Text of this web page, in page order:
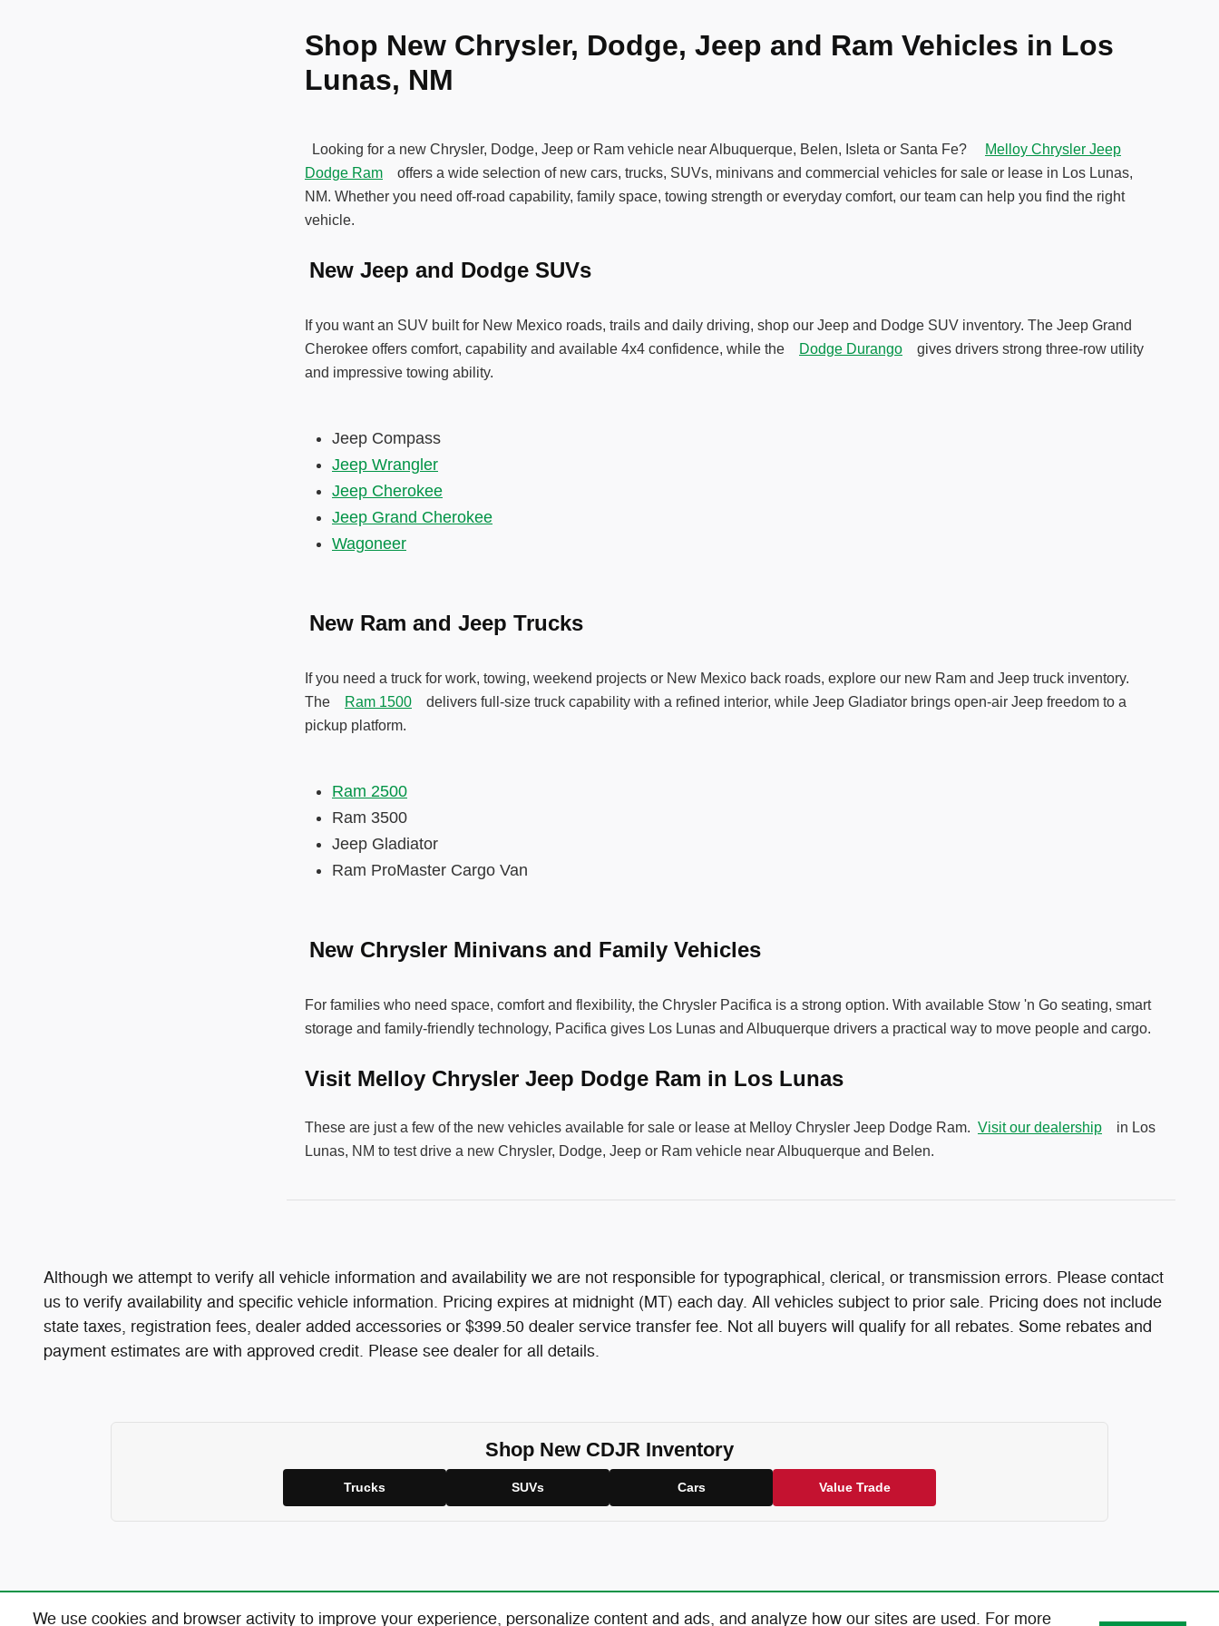
We use cookies and browser activity to improve your experience, personalize content and ads, and analyze how our sites are used. For more
Shop New Chrysler, Dodge, Jeep and Ram Vehicles in Los
Lunas, NM
Looking for a new Chrysler, Dodge, Jeep or Ram vehicle near Albuquerque, Belen, Isleta or Santa Fe?
Melloy Chrysler Jeep
Dodge Ram offers a wide selection of new cars, trucks, SUVs, minivans and commercial vehicles for sale or lease in Los Lunas,
NM. Whether you need off-road capability, family space, towing strength or everyday comfort, our team can help you find the right
vehicle.
New Jeep and Dodge SUVs
If you want an SUV built for New Mexico roads, trails and daily driving, shop our Jeep and Dodge SUV inventory. The Jeep Grand
Cherokee offers comfort, capability and available 4x4 confidence, while the
Dodge Durango gives drivers strong three-row utility
and impressive towing ability.
Jeep Compass
Jeep Wrangler
Jeep Cherokee
Jeep Grand Cherokee
Wagoneer
New Ram and Jeep Trucks
If you need a truck for work, towing, weekend projects or New Mexico back roads, explore our new Ram and Jeep truck inventory.
The
Ram 1500 delivers full-size truck capability with a refined interior, while Jeep Gladiator brings open-air Jeep freedom to a
pickup platform.
Ram 2500
Ram 3500
Jeep Gladiator
Ram ProMaster Cargo Van
New Chrysler Minivans and Family Vehicles
For families who need space, comfort and flexibility, the Chrysler Pacifica is a strong option. With available Stow 'n Go seating, smart
storage and family-friendly technology, Pacifica gives Los Lunas and Albuquerque drivers a practical way to move people and cargo.
Visit Melloy Chrysler Jeep Dodge Ram in Los Lunas
These are just a few of the new vehicles available for sale or lease at Melloy Chrysler Jeep Dodge Ram. Visit our dealership in Los
Lunas, NM to test drive a new Chrysler, Dodge, Jeep or Ram vehicle near Albuquerque and Belen.
Although we attempt to verify all vehicle information and availability we are not responsible for typographical, clerical, or transmission errors. Please contact
us to verify availability and specific vehicle information. Pricing expires at midnight (MT) each day. All vehicles subject to prior sale. Pricing does not include
state taxes, registration fees, dealer added accessories or $399.50 dealer service transfer fee. Not all buyers will qualify for all rebates. Some rebates and
payment estimates are with approved credit. Please see dealer for all details.
Shop New CDJR Inventory
Trucks SUVs Cars Value Trade